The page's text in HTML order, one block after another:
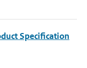
Specification